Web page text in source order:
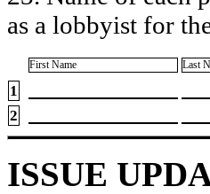
as a lobbyist for
First Name Last
1
2
ISSUE